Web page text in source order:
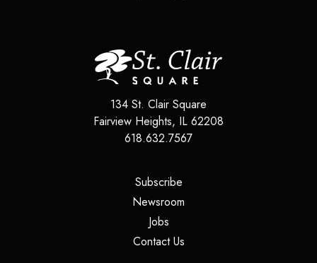
134 St. Clair Square
Fairview Heights, IL 62208
618.632.7567
Subscribe(opens in a new tab)
Newsroom
Jobs(opens in a new tab)
Contact Us(opens in a new tab)